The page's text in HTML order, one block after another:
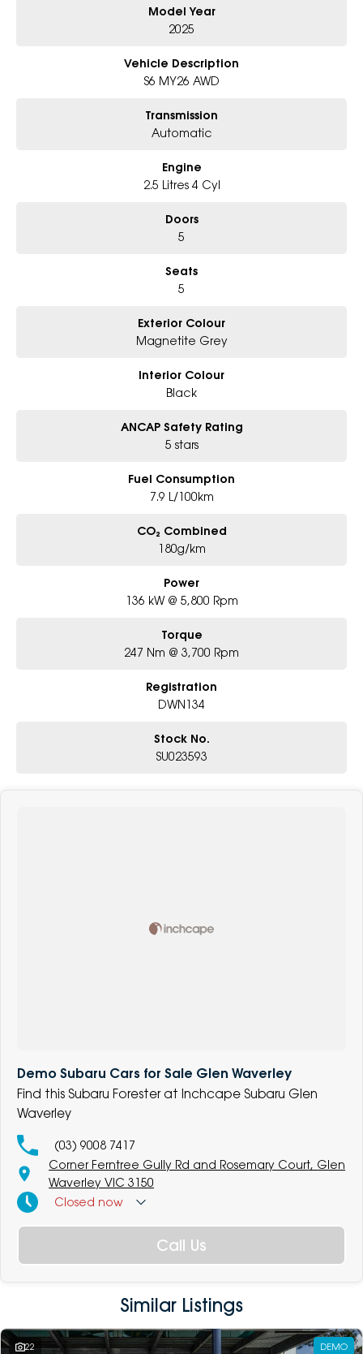
- Big selection of models and colours
- Friendly team, tailored finance deals
* Excludes fleet and government buyers
* Demos with remaining warranty
Model Year
2025
Vehicle Description
S6 MY26 AWD
Transmission
Automatic
Engine
2.5 Litres 4 Cyl
Doors
5
Seats
5
Exterior Colour
Magnetite Grey
Interior Colour
Black
ANCAP Safety Rating
5 stars
Fuel Consumption
7.9 L/100km
CO₂ Combined
180g/km
Power
136 kW @ 5,800 Rpm
Torque
247 Nm @ 3,700 Rpm
Registration
DWN134
Stock No.
SU023593
Demo Subaru Cars for Sale Glen Waverley
Find this Subaru Forester at Inchcape Subaru Glen
Waverley
(03) 9008 7417
Corner Ferntree Gully Rd and Rosemary Court, Glen
Waverley VIC 3150
Closed now
Call Us
Similar Listings
22 DEMO